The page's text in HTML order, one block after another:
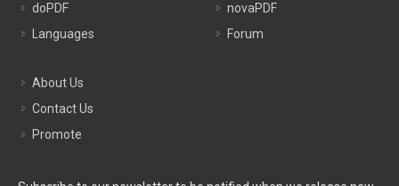
doPDF
Languages
novaPDF
Forum
About Us
Contact Us
Promote